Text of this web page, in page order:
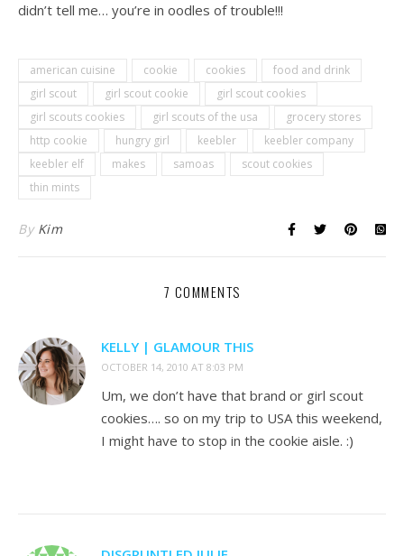
didn’t tell me… you’re in oodles of trouble!!!
american cuisine cookie cookies
food and drink
girl scout
girl scout cookie
girl scout cookies
girl scouts cookies
girl scouts of the usa
grocery stores
http cookie
hungry girl keebler
keebler company
keebler elf
makes samoas
scout cookies
thin mints
By Kim
7 COMMENTS
KELLY | GLAMOUR THIS
OCTOBER 14, 2010 AT 8:03 PM
Um, we don’t have that brand or girl scout
cookies…. so on my trip to USA this weekend,
I might have to stop in the cookie aisle. :)